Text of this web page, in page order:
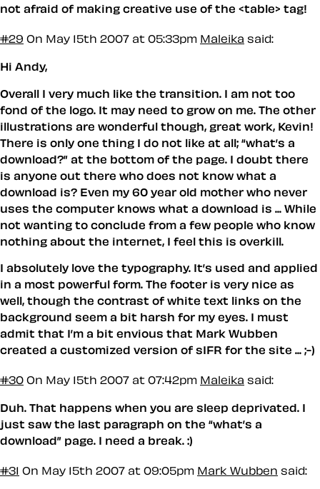
not afraid of making creative use of the <table> tag!
#29 On May 15th 2007 at 05:33pm Maleika said:
Hi Andy,
Overall I very much like the transition. I am not too
fond of the logo. It may need to grow on me. The other
illustrations are wonderful though, great work, Kevin!
There is only one thing I do not like at all; “what’s a
download?” at the bottom of the page. I doubt there
is anyone out there who does not know what a
download is? Even my 60 year old mother who never
uses the computer knows what a download is ... While
not wanting to conclude from a few people who know
nothing about the internet, I feel this is overkill.
I absolutely love the typography. It’s used and applied
in a most powerful form. The footer is very nice as
well, though the contrast of white text links on the
background seem a bit harsh for my eyes. I must
admit that I’m a bit envious that Mark Wubben
created a customized version of sIFR for the site ... ;-)
#30 On May 15th 2007 at 07:42pm Maleika said:
Duh. That happens when you are sleep deprivated. I
just saw the last paragraph on the “what’s a
download” page. I need a break. :)
#31 On May 15th 2007 at 09:05pm Mark Wubben said: